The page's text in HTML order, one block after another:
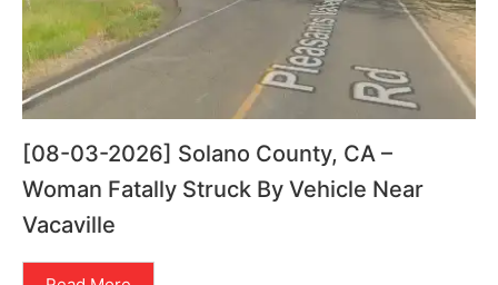
[08-03-2026] Solano County, CA –
Woman Fatally Struck By Vehicle Near
Vacaville